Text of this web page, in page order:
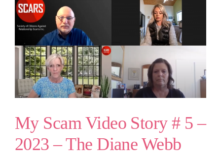
My Scam Video Story # 5 –
2023 – The Diane Webb